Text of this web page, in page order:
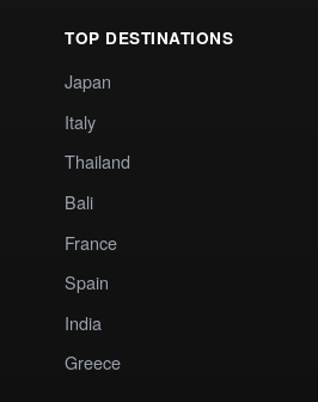
TOP DESTINATIONS
Japan
Italy
Thailand
Bali
France
Spain
India
Greece